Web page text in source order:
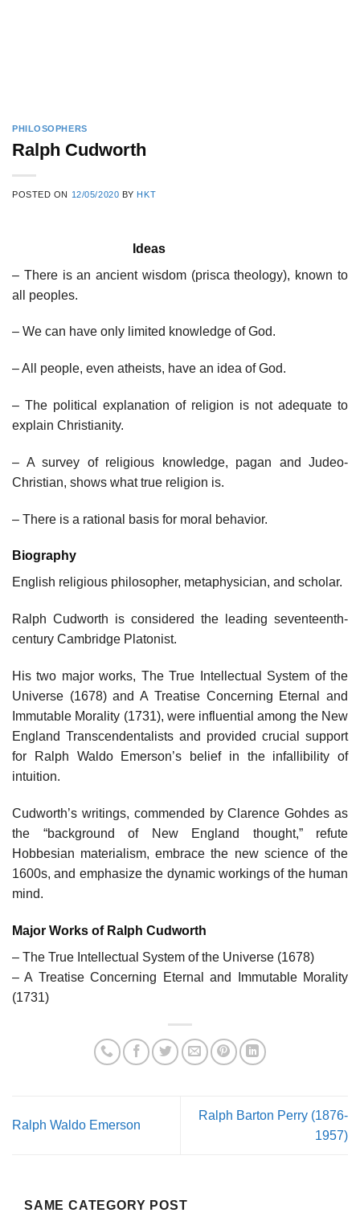
PHILOSOPHERS
Ralph Cudworth
POSTED ON 12/05/2020 BY HKT
Ideas
– There is an ancient wisdom (prisca theology), known to
all peoples.
– We can have only limited knowledge of God.
– All people, even atheists, have an idea of God.
– The political explanation of religion is not adequate to
explain Christianity.
– A survey of religious knowledge, pagan and Judeo-
Christian, shows what true religion is.
– There is a rational basis for moral behavior.
Biography
English religious philosopher, metaphysician, and scholar.
Ralph Cudworth is considered the leading seventeenth-
century Cambridge Platonist.
His two major works, The True Intellectual System of the
Universe (1678) and A Treatise Concerning Eternal and
Immutable Morality (1731), were influential among the New
England Transcendentalists and provided crucial support
for Ralph Waldo Emerson’s belief in the infallibility of
intuition.
Cudworth’s writings, commended by Clarence Gohdes as
the “background of New England thought,” refute
Hobbesian materialism, embrace the new science of the
1600s, and emphasize the dynamic workings of the human
mind.
Major Works of Ralph Cudworth
– The True Intellectual System of the Universe (1678)
– A Treatise Concerning Eternal and Immutable Morality
(1731)
Ralph Waldo Emerson
Ralph Barton Perry (1876-
1957)
SAME CATEGORY POST